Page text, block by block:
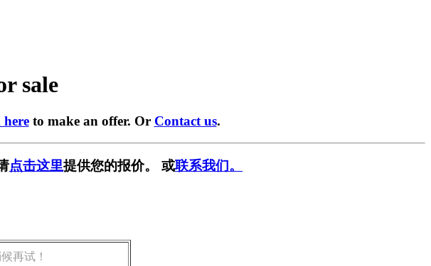
sale
hereto make an offer. Or Contact us.
点击这里提供您的报价。 或联系我们。
再试！